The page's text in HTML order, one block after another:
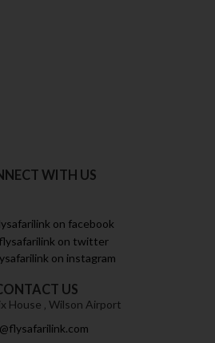
WITH US
US
House ‚ Wilson Airport